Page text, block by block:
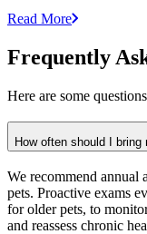
Read More
Frequently
Here are some
How often should I
We recommend annual
pets. Proactive exams
for older pets, to
and reassess chronic